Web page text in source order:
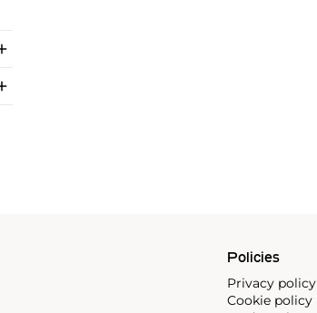
Policies
Privacy policy
Cookie policy